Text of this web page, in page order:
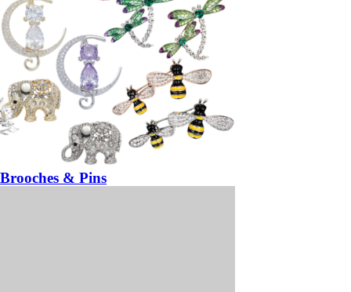
Brooches & Pins